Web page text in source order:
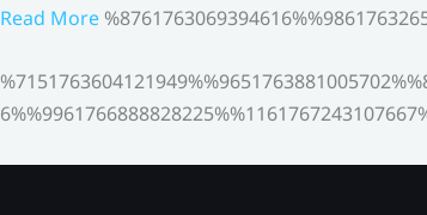
Read More